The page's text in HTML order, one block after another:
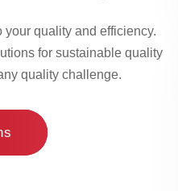
your quality and efficiency.
for sustainable quality
quality challenge.